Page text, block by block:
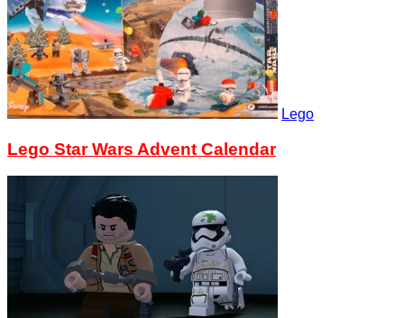
Lego
Lego Star Wars Advent Calendar